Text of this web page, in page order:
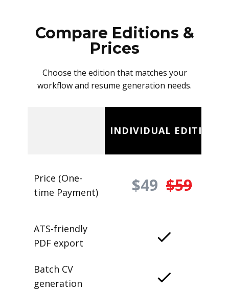
Compare Editions &
Prices
Choose the edition that matches your
workflow and resume generation needs.
INDIVIDUAL EDITION
Price (One-
time Payment)
$49 $59
ATS-friendly
PDF export
Batch CV
generation